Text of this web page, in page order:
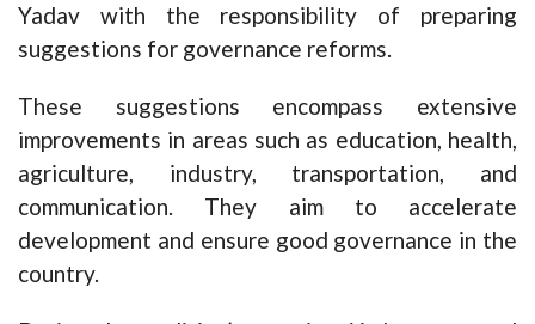
Yadav with the responsibility of preparing
suggestions for governance reforms.
These suggestions encompass extensive
improvements in areas such as education, health,
agriculture, industry, transportation, and
communication. They aim to accelerate
development and ensure good governance in the
country.